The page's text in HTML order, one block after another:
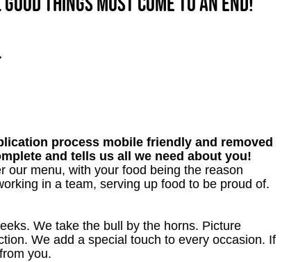
process mobile friendly and removed
and tells us all we need about you!
our menu, with your food being the reason
in a team, serving up food to be proud of.
We take the bull by the horns. Picture
We add a special touch to every occasion. If
you.